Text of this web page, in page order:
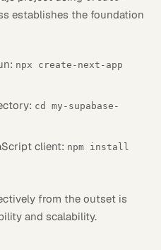
establishes the foundation
npx create-next-app
cd my-supabase-
client: npm install
from the outset is
and scalability.